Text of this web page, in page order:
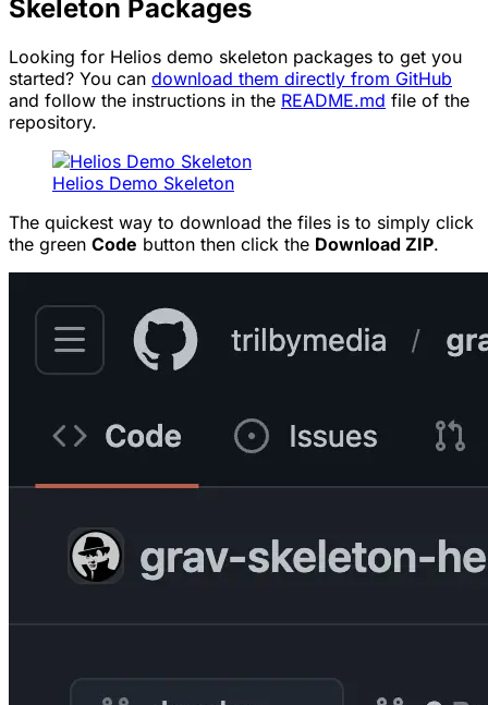
Skeleton Packages
Looking for Helios demo skeleton packages to get you
started? You can download them directly from GitHub
and follow the instructions in the README.md file of the
repository.
Helios Demo Skeleton
The quickest way to download the files is to simply click
the green Code button then click the Download ZIP.